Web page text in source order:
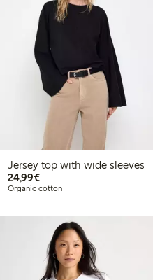
Jersey top with wide sleeves
24,99€€24.99
Organic cotton